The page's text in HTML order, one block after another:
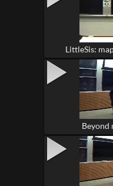
LittleSis:
Beyond